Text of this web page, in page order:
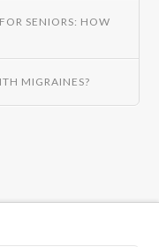
SENIORS: HOW
MIGRAINES?